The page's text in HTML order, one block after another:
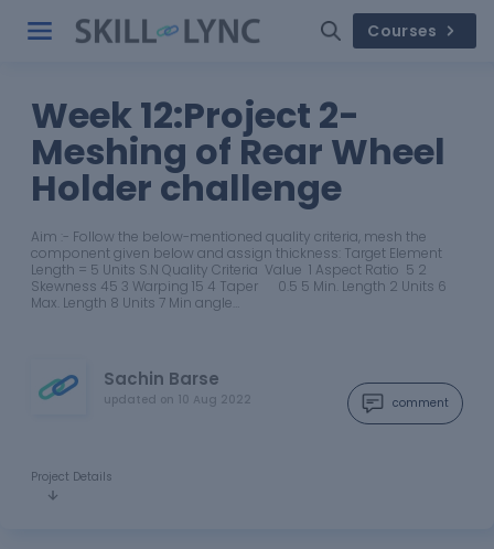
Courses
Week 12:Project 2-
Meshing of Rear Wheel
Holder challenge
Aim :- Follow the below-mentioned quality criteria, mesh the
component given below and assign thickness: Target Element
Length = 5 Units S.N Quality Criteria Value 1 Aspect Ratio 5 2
Skewness 45 3 Warping 15 4 Taper 0.5 5 Min. Length 2 Units 6
Max. Length 8 Units 7 Min angle…
Sachin Barse
updated on 10 Aug 2022 comment
Project Details